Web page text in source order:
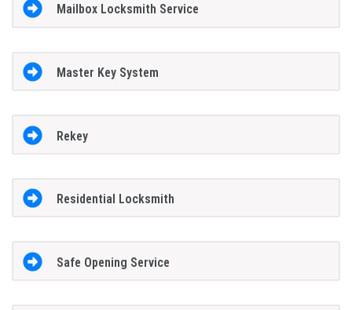
Mailbox Locksmith Service
Master Key System
Rekey
Residential Locksmith
Safe Opening Service